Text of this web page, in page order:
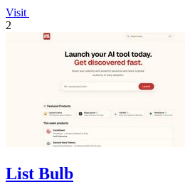
Visit
2
List Bulb